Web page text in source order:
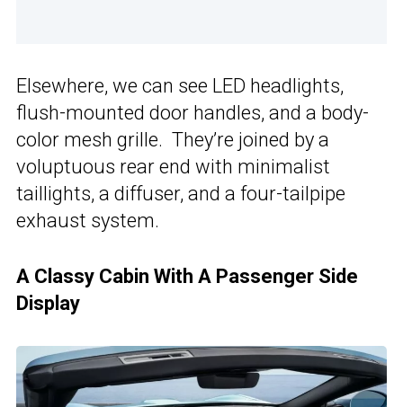
Elsewhere, we can see LED headlights,
flush-mounted door handles, and a body-
color mesh grille. They’re joined by a
voluptuous rear end with minimalist
taillights, a diffuser, and a four-tailpipe
exhaust system.
A Classy Cabin With A Passenger Side
Display